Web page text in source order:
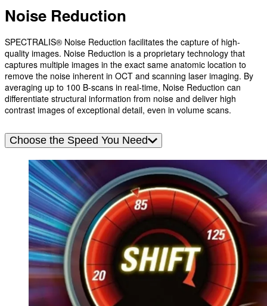
Noise Reduction
SPECTRALIS® Noise Reduction facilitates the capture of high-
quality images. Noise Reduction is a proprietary technology that
captures multiple images in the exact same anatomic location to
remove the noise inherent in OCT and scanning laser imaging. By
averaging up to 100 B-scans in real-time, Noise Reduction can
differentiate structural information from noise and deliver high
contrast images of exceptional detail, even in volume scans.
Choose the Speed You Need